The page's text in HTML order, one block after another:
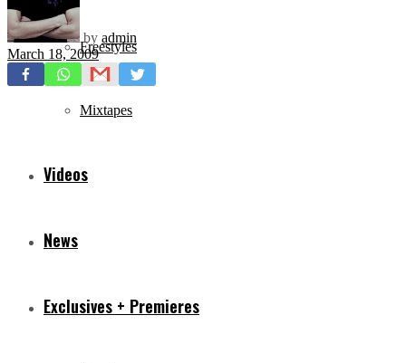
Freestyles
Mixtapes
Videos
News
Exclusives + Premieres
by admin
March 18, 2009